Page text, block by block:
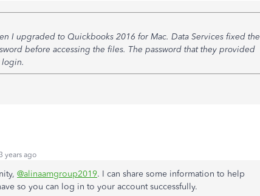
I upgraded to Quickbooks 2016 for Mac. Data Services fixed the
before accessing the files. The password that they provided
login.
years ago
@alinaamgroup2019. I can share some information to help
so you can log in to your account successfully.